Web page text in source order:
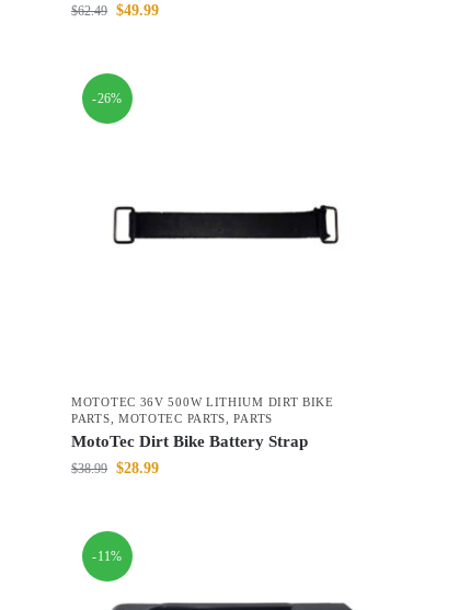
$62.49 $49.99
-26%
MOTOTEC 36V 500W LITHIUM DIRT BIKE
PARTS
MOTOTEC PARTS ,PARTS
MotoTec Dirt Bike Battery Strap
$38.99 $28.99
-11%